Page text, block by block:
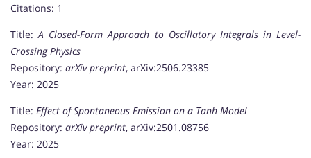
Citations: 1
Title:A Closed-Form Approach to Oscillatory Integrals in Level-
Crossing Physics
Repository: arXiv preprint, arXiv:2506.23385
Year: 2025
Title: Effect of Spontaneous Emission on a Tanh Model
Repository: arXiv preprint, arXiv:2501.08756
Year: 2025